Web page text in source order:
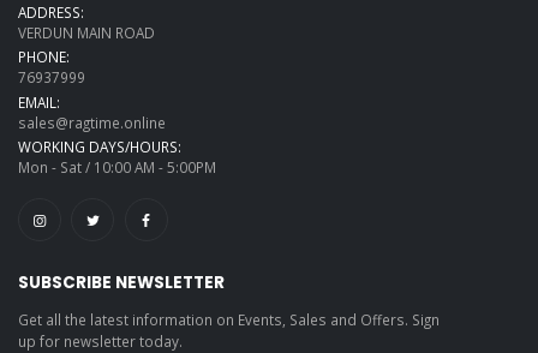
ADDRESS:
VERDUN MAIN ROAD
PHONE:
76937999
EMAIL:
sales@ragtime.online
WORKING DAYS/HOURS:
Mon - Sat / 10:00 AM - 5:00PM
SUBSCRIBE NEWSLETTER
Get all the latest information on Events, Sales and Offers. Sign
up for newsletter today.